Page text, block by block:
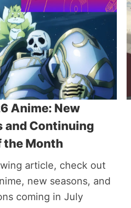
Anime: New
and Continuing
the Month
article, check out
new seasons, and
coming in July